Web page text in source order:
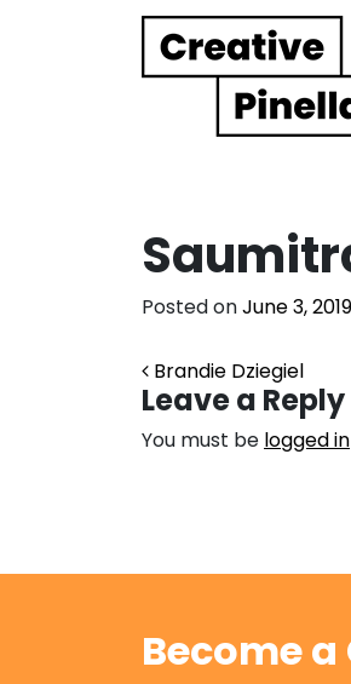
Main Navigation
Posted onJune 3, 2019
Post
Brandie Dziegiel
Leave a Reply
You must be logged in
Become